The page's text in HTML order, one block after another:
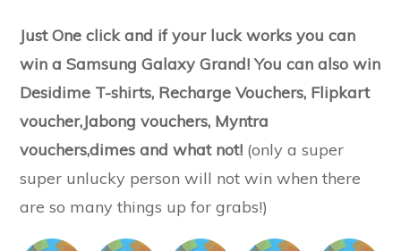
Just One click and if your luck works you can
win a Samsung Galaxy Grand! You can also win
Desidime T-shirts, Recharge Vouchers, Flipkart
voucher,Jabong vouchers, Myntra
vouchers,dimes and what not! (only a super
super unlucky person will not win when there
are so many things up for grabs!)